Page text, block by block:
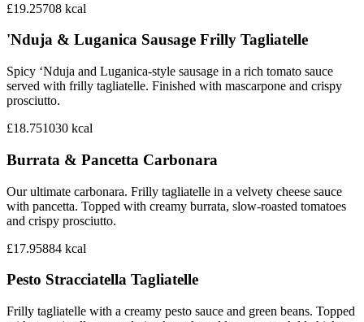
£19.25708 kcal
'Nduja & Luganica Sausage Frilly Tagliatelle
Spicy ‘Nduja and Luganica-style sausage in a rich tomato sauce
served with frilly tagliatelle. Finished with mascarpone and crispy
prosciutto.
£18.751030 kcal
Burrata & Pancetta Carbonara
Our ultimate carbonara. Frilly tagliatelle in a velvety cheese sauce
with pancetta. Topped with creamy burrata, slow-roasted tomatoes
and crispy prosciutto.
£17.95884 kcal
Pesto Stracciatella Tagliatelle
Frilly tagliatelle with a creamy pesto sauce and green beans. Topped